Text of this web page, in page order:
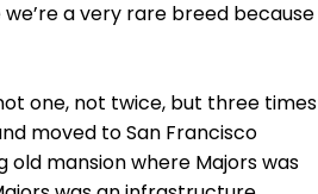
a very rare breed because
one, not twice, but three times
moved to San Francisco
old mansion where Majors was